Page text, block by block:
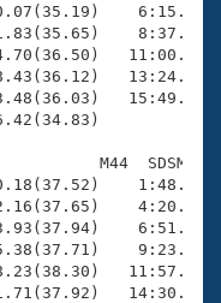
M44  SDSM